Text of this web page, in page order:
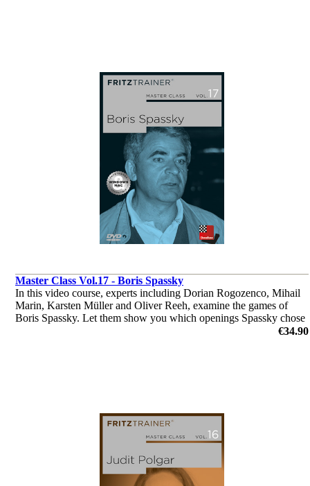
Master Class Vol.17 - Boris Spassky
In this video course, experts including Dorian Rogozenco, Mihail
Marin, Karsten Müller and Oliver Reeh, examine the games of
Boris Spassky. Let them show you which openings Spassky chose
to play, where his strength in middlegames were and much more.
€34.90